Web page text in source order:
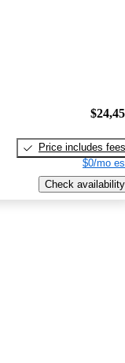
Price includes fees
$0/mo
Check availability